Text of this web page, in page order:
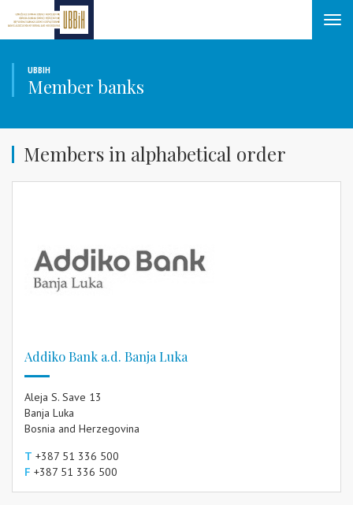
UBBIH
Member banks
Members in alphabetical order
Addiko Bank a.d. Banja Luka
Aleja S. Save 13
Banja Luka
Bosnia and Herzegovina
T +387 51 336 500
F +387 51 336 500